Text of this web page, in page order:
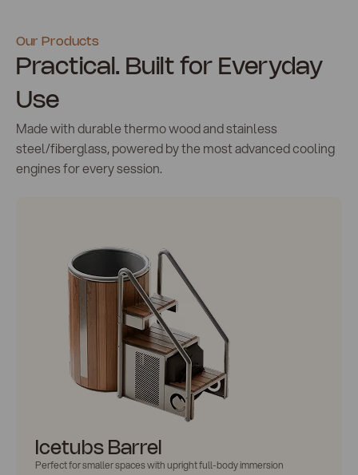
Our Products
Practical. Built for Everyday
Use
Made with durable thermo wood and stainless
steel/fiberglass, powered by the most advanced cooling
engines for every session.
Icetubs Barrel
Perfect forsmaller spaceswith upright full-body immersion